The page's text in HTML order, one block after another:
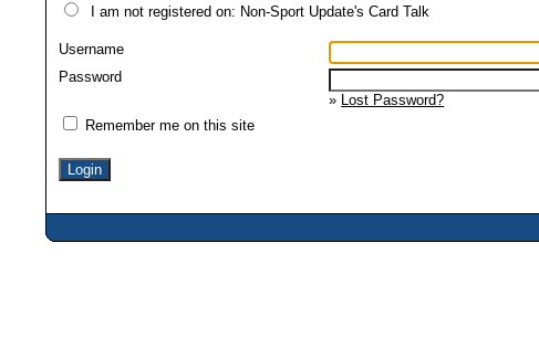
I am not registered on: Non-Sport Update's Card Talk
Username
Password
» Lost Password?
Remember me on this site